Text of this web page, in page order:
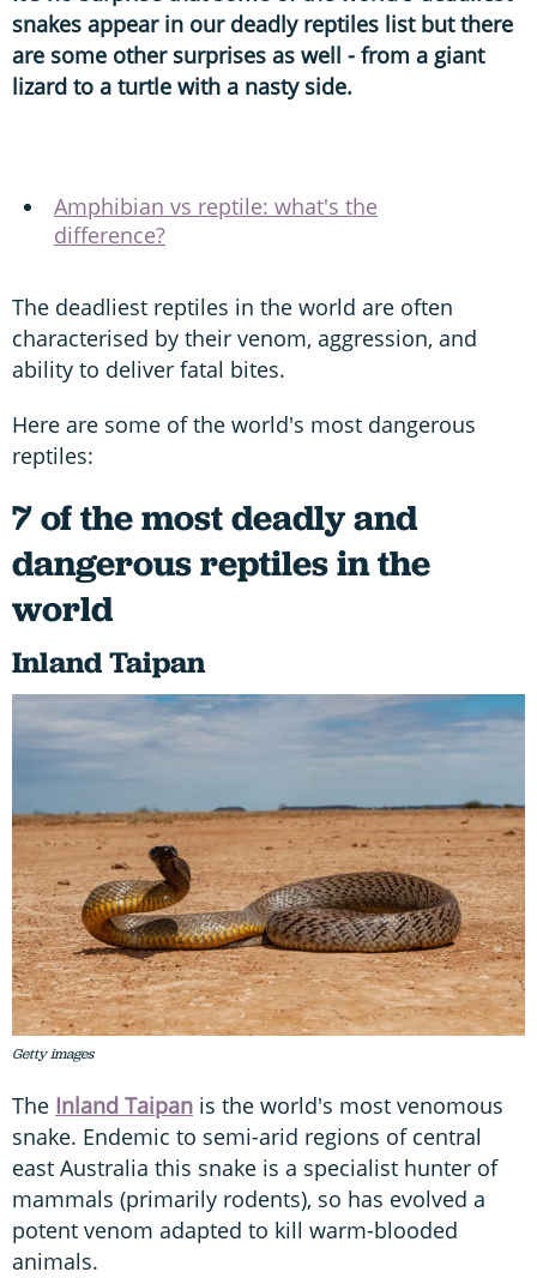
snakes appear in our deadly reptiles list but there
are some other surprises as well - from a giant
lizard to a turtle with a nasty side.
Amphibian vs reptile: what's the
difference?
The deadliest reptiles in the world are often
characterised by their venom, aggression, and
ability to deliver fatal bites.
Here are some of the world's most dangerous
reptiles:
7 of the most deadly and
dangerous reptiles in the
world
Inland Taipan
Getty images
The Inland Taipan is the world's most venomous
snake. Endemic to semi-arid regions of central
east Australia this snake is a specialist hunter of
mammals (primarily rodents), so has evolved a
potent venom adapted to kill warm-blooded
animals.